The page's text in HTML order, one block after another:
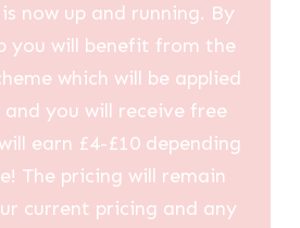
now up and running. By
you will benefit from the
which will be applied
you will receive free
earn £4-£10 depending
The pricing will remain
current pricing and any